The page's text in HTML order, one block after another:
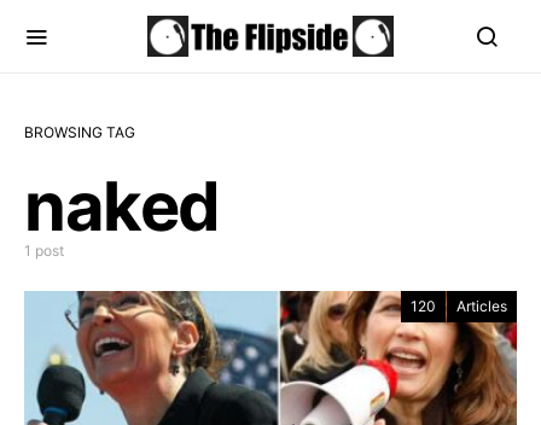
BROWSING TAG
naked
1 post
120 Articles